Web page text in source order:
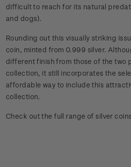
difficult to reach for its natural
and dogs).
Rounding out this visually striking
coin, minted from 0.999 silver.
different finish from those of the two
collection, it still incorporates the
affordable way to include this
collection.
Check out the full range of silver coins